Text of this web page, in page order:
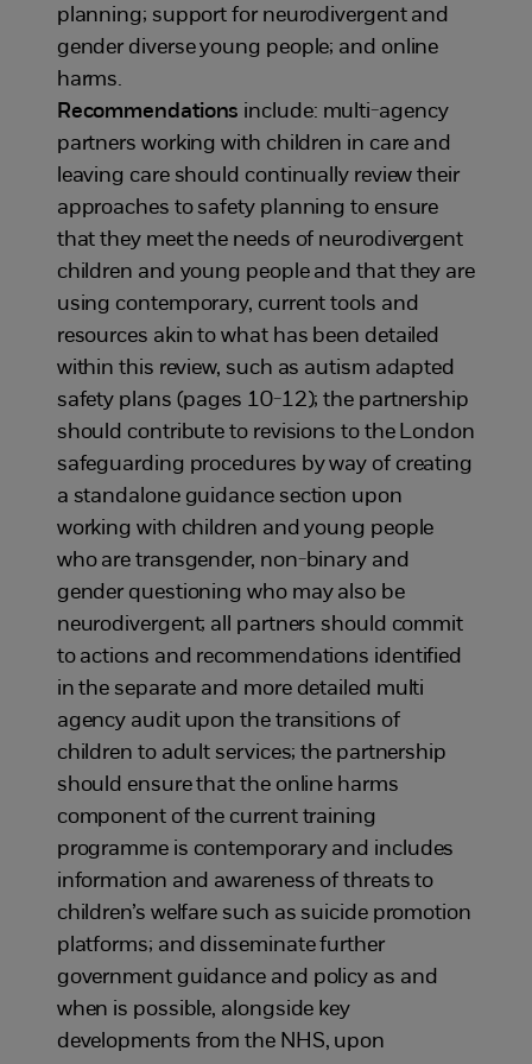
planning; support for neurodivergent and
gender diverse young people; and online
harms.
Recommendations include: multi-agency
partners working with children in care and
leaving care should continually review their
approaches to safety planning to ensure
that they meet the needs of neurodivergent
children and young people and that they are
using contemporary, current tools and
resources akin to what has been detailed
within this review, such as autism adapted
safety plans (pages 10-12); the partnership
should contribute to revisions to the London
safeguarding procedures by way of creating
a standalone guidance section upon
working with children and young people
who are transgender, non-binary and
gender questioning who may also be
neurodivergent; all partners should commit
to actions and recommendations identified
in the separate and more detailed multi
agency audit upon the transitions of
children to adult services; the partnership
should ensure that the online harms
component of the current training
programme is contemporary and includes
information and awareness of threats to
children’s welfare such as suicide promotion
platforms; and disseminate further
government guidance and policy as and
when is possible, alongside key
developments from the NHS, upon